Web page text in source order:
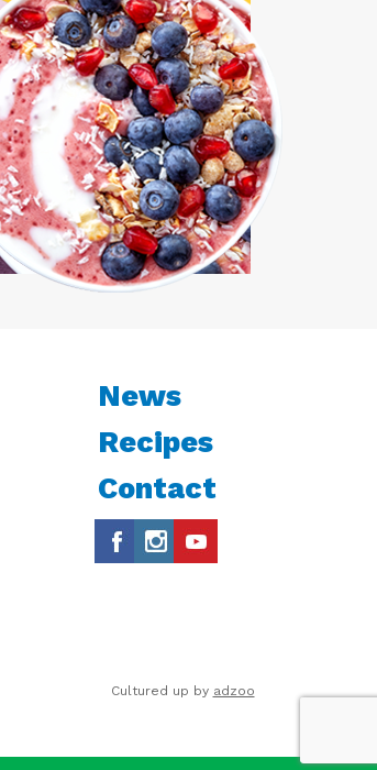
News
Recipes
Contact
Cultured up by adzoo